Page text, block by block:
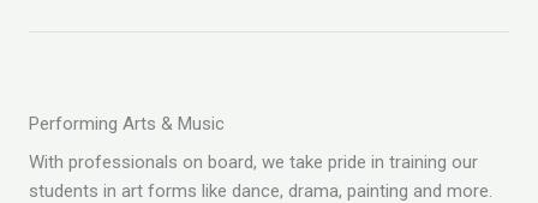
Performing Arts & Music
With professionals on board, we take pride in training our
students in art forms like dance, drama, painting and more.